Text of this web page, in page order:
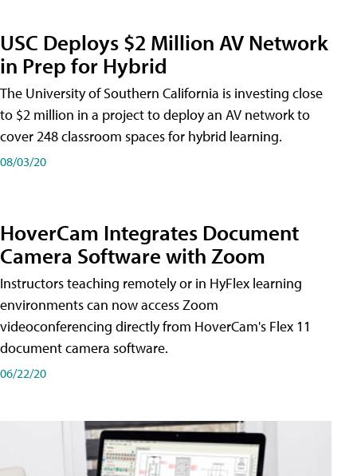
USC Deploys $2 Million AV Network
in Prep for Hybrid
The University of Southern California is investing close
to $2 million in a project to deploy an AV network to
cover 248 classroom spaces for hybrid learning.
08/03/20
HoverCam Integrates Document
Camera Software with Zoom
Instructors teaching remotely or in HyFlex learning
environments can now access Zoom
videoconferencing directly from HoverCam's Flex 11
document camera software.
06/22/20